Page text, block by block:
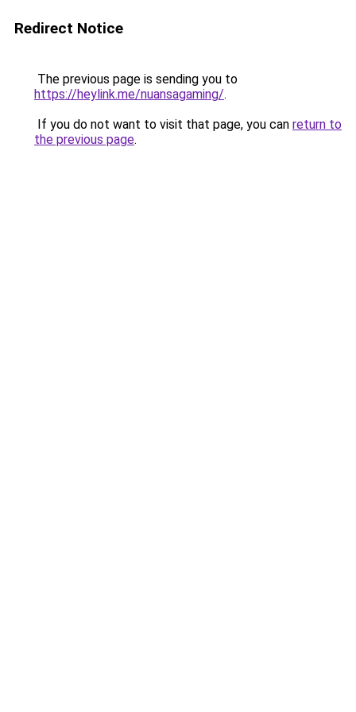
Redirect Notice
The previous page is sending you to
https://heylink.me/nuansagaming/.
If you do not want to visit that page, you can return to
the previous page.